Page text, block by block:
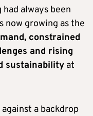
always been
now growing as the
constrained
and rising
sustainability at
a backdrop